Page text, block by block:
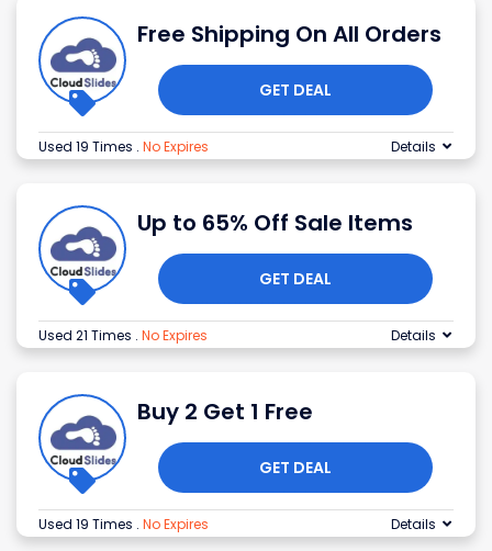
Free Shipping On All Orders
GET DEAL
Used 19 Times . No Expires Details
Up to 65% Off Sale Items
GET DEAL
Used 21 Times . No Expires Details
Buy 2 Get 1 Free
GET DEAL
Used 19 Times . No Expires Details